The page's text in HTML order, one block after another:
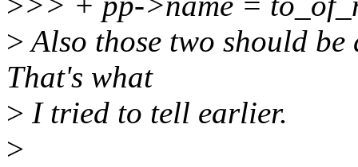
>Also those two should
That's what
> I tried to tell earlier.
>